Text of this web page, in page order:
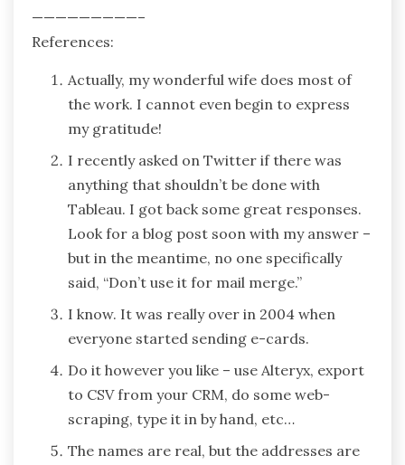
—————————–
References:
Actually, my wonderful wife does most of
the work. I cannot even begin to express
my gratitude!
I recently asked on Twitter if there was
anything that shouldn’t be done with
Tableau. I got back some great responses.
Look for a blog post soon with my answer –
but in the meantime, no one specifically
said, “Don’t use it for mail merge.”
I know. It was really over in 2004 when
everyone started sending e-cards.
Do it however you like – use Alteryx, export
to CSV from your CRM, do some web-
scraping, type it in by hand, etc…
The names are real, but the addresses are